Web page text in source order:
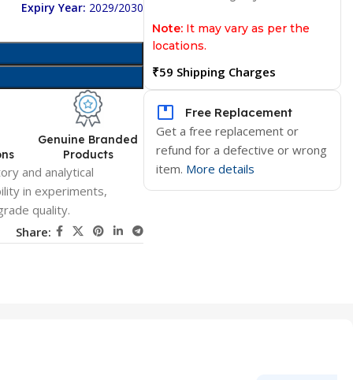
Expiry Year: 2029/2030
Genuine Branded
Products
and analytical
in experiments,
quality.
Share:
Note: It may vary as per the
locations.
₹59 Shipping Charges
Free Replacement
Get a free replacement or
refund for a defective or wrong
item. More details